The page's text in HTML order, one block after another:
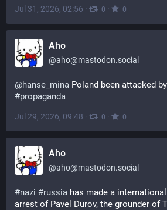
Jul 31, 2026, 02:56 · 0 · 0
Aho
@aho@mastodon.social
@hanse_mina Poland been attacked by
#propaganda
Jul 29, 2026, 09:48 · 0 · 0
Aho
@aho@mastodon.social
#nazi #russia has made a
arrest of Pavel Durov, the grounder of